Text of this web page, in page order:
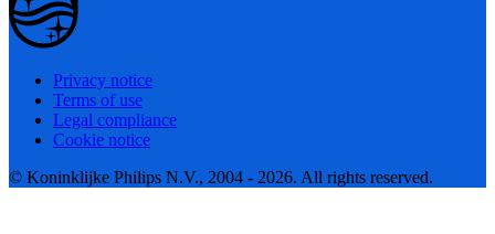
Privacy notice
Terms of use
Legal compliance
Cookie notice
© Koninklijke Philips N.V., 2004 - 2026. All rights reserved.